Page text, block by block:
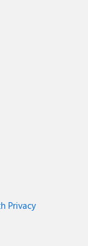
Privacy